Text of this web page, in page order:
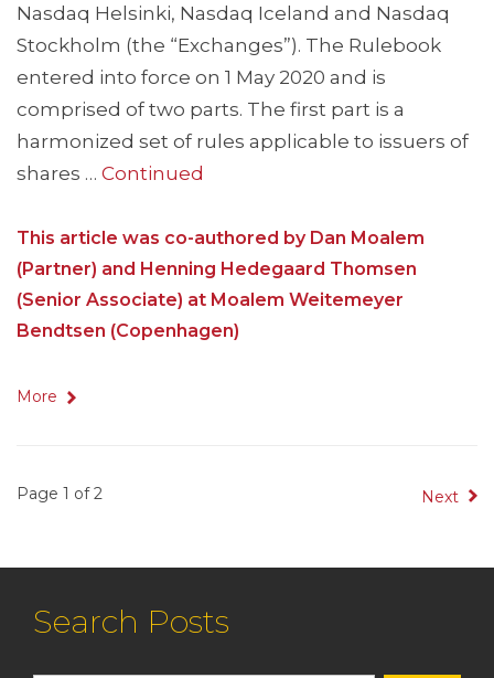
Nasdaq Helsinki, Nasdaq Iceland and Nasdaq
Stockholm (the “Exchanges”). The Rulebook
entered into force on 1 May 2020 and is
comprised of two parts. The first part is a
harmonized set of rules applicable to issuers of
shares … Continued
This article was co-authored by Dan Moalem
(Partner) and Henning Hedegaard Thomsen
(Senior Associate) at Moalem Weitemeyer
Bendtsen (Copenhagen)
More
Page 1 of 2 Next
Search Posts